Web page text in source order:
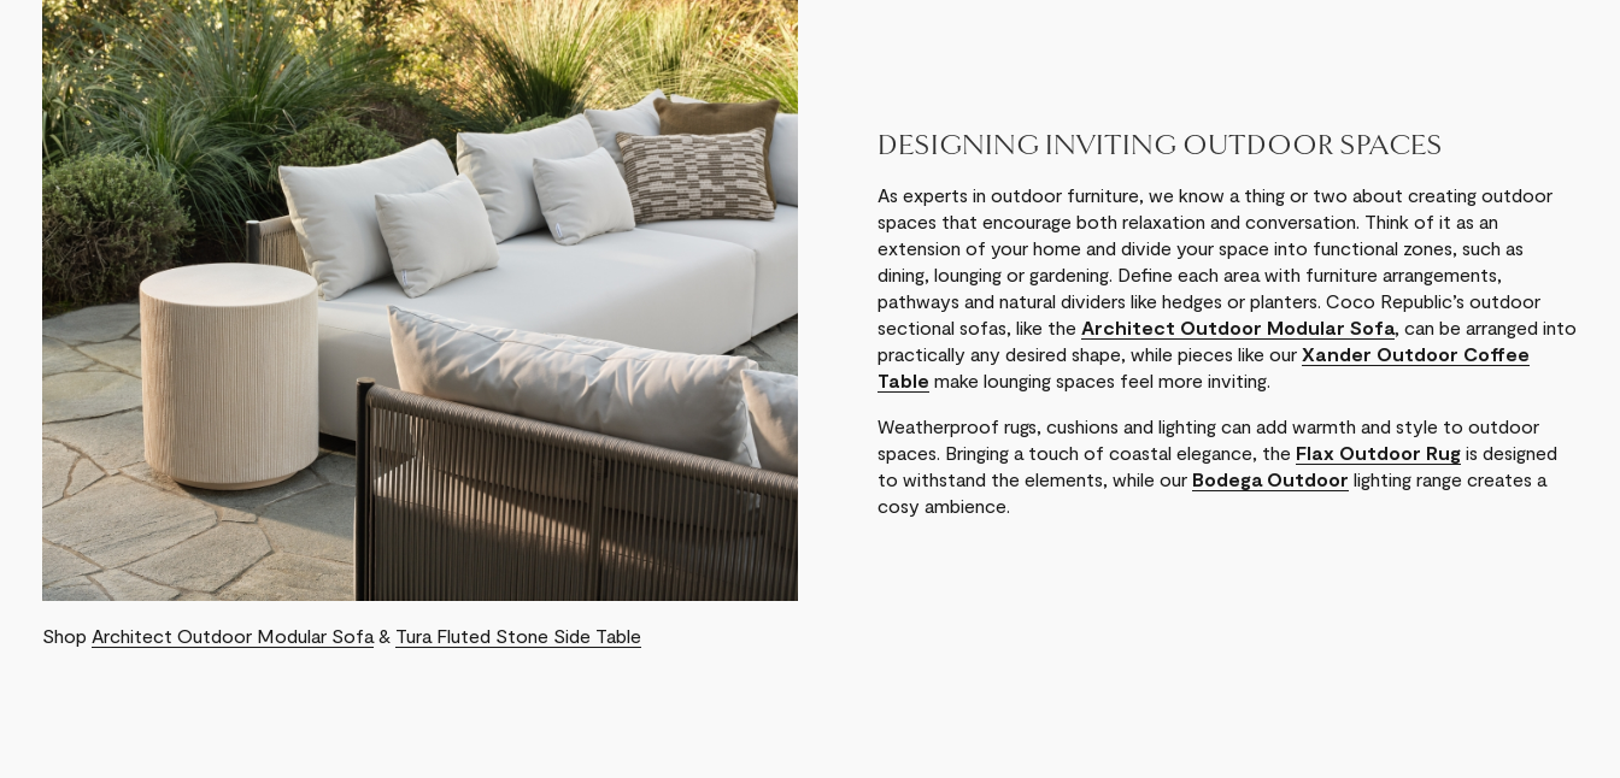
Shop Architect Outdoor Modular Sofa& Tura Fluted Stone Side Table
DESIGNING INVITING OUTDOOR SPACES
As experts in outdoor furniture, we know a thing or two about creating outdoor
spaces that encourage both relaxation and conversation. Think of it as an
extension of your home and divide your space into functional zones, such as
dining, lounging or gardening. Define each area with furniture arrangements,
pathways and natural dividers like hedges or planters. Coco Republic’s outdoor
sectional sofas, like the Architect Outdoor Modular Sofa , can be arranged into
practically any desired shape, while pieces like our Xander Outdoor Coffee
Table make lounging spaces feel more inviting.
Weatherproof rugs, cushions and lighting can add warmth and style to outdoor
spaces. Bringing a touch of coastal elegance, the Flax Outdoor Rug is designed
to withstand the elements, while our Bodega Outdoor lighting range creates a
cosy ambience.